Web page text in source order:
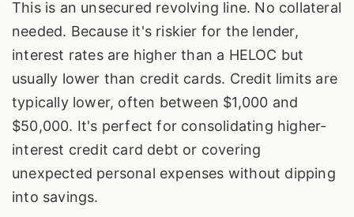
This is an unsecured revolving line. No collateral
needed. Because it's riskier for the lender,
interest rates are higher than a HELOC but
usually lower than credit cards. Credit limits are
typically lower, often between $1,000 and
$50,000. It's perfect for consolidating higher-
interest credit card debt or covering
unexpected personal expenses without dipping
into savings.